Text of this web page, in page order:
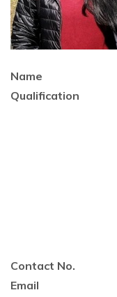
Name
Qualification
Contact No.
Email